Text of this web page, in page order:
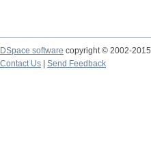
DSpace software copyright © 2002-2015
Contact Us
Send Feedback